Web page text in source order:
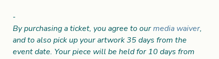
-
By purchasing a ticket, you agree to ourmedia waiver,
and to also pick up your artwork 35 days from the
event date. Your piece will be held for 10 days from